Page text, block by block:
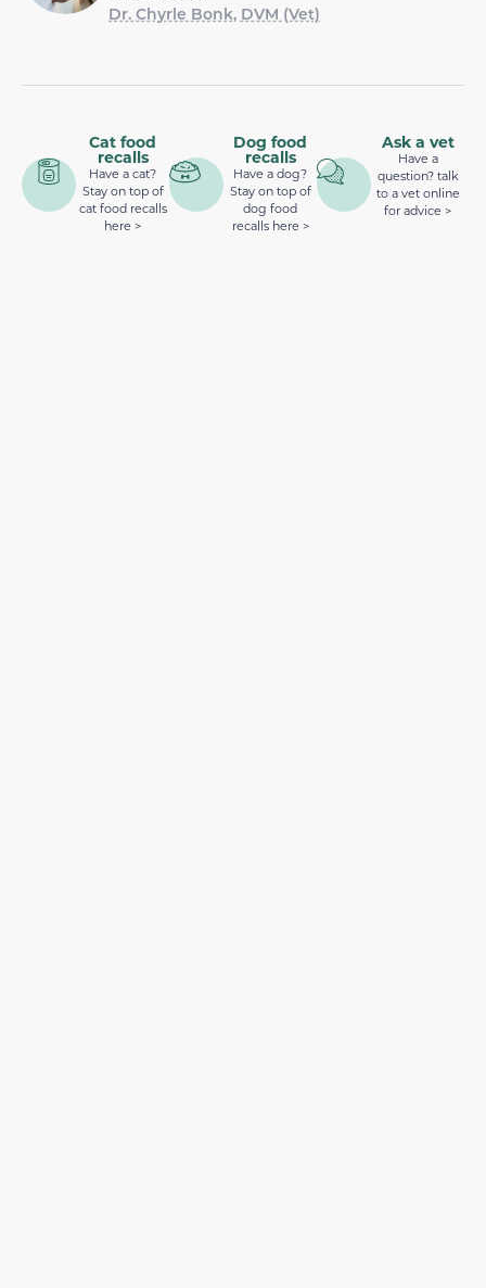
Dr. Chyrle Bonk, DVM (Vet)
Cat food
recalls
Have a cat?
Stay on top of
cat food recalls
here >
Dog food
recalls
Have a dog?
Stay on top of
dog food
recalls here >
Ask a vet
Have a
question? talk
to a vet online
for advice >